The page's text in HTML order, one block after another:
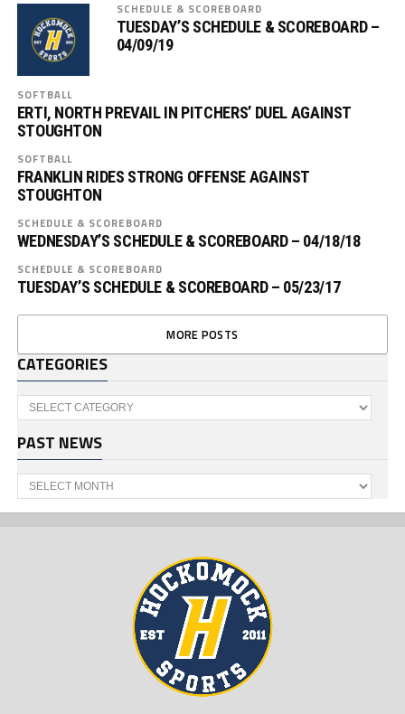
SCHEDULE & SCOREBOARD
TUESDAY’S SCHEDULE & SCOREBOARD –
04/09/19
SOFTBALL
ERTI, NORTH PREVAIL IN PITCHERS’ DUEL AGAINST
STOUGHTON
SOFTBALL
FRANKLIN RIDES STRONG OFFENSE AGAINST
STOUGHTON
SCHEDULE & SCOREBOARD
WEDNESDAY’S SCHEDULE & SCOREBOARD – 04/18/18
SCHEDULE & SCOREBOARD
TUESDAY’S SCHEDULE & SCOREBOARD – 05/23/17
MORE POSTS
CATEGORIES
Categories
PAST NEWS
Past
News